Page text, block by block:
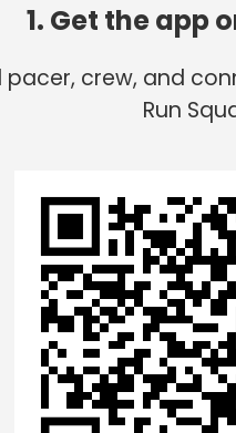
1. Get the app
pacer, crew, and
Run